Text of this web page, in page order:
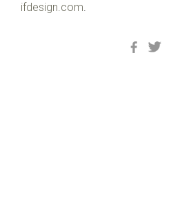
ifdesign.com.